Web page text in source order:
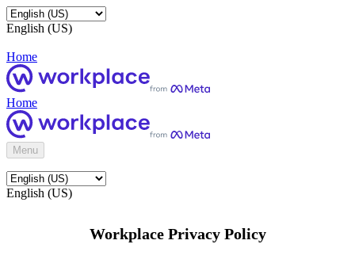
English (US)
Home
Home
Menu
English (US)
Workplace Privacy Policy